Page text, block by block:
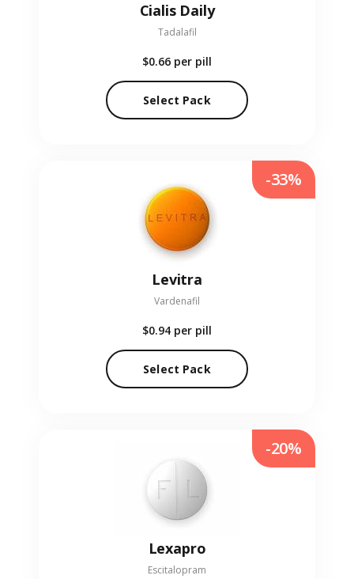
Cialis Daily
Tadalafil
$0.66 per pill
Select Pack
Levitra
Vardenafil
$0.94 per pill
Select Pack
-33%
Lexapro
Escitalopram
-20%